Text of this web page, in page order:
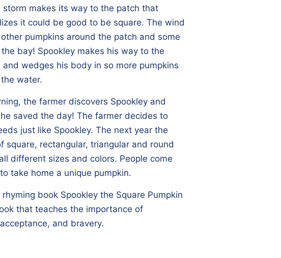
storm makes its way to the patch that
it could be good to be square. The wind
pumpkins around the patch and some
bay! Spookley makes his way to the
and wedges his body in so more pumpkins
water.
the farmer discovers Spookley and
saved the day! The farmer decides to
just like Spookley. The next year the
square, rectangular, triangular and round
different sizes and colors. People come
take home a unique pumpkin.
rhyming book Spookley the Square Pumpkin
that teaches the importance of
and bravery.